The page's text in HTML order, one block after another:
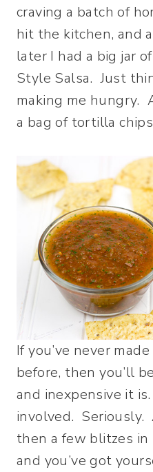
craving a batch of
hit the kitchen, and
later I had a big jar
Style Salsa. Just
making me hungry.
a bag of tortilla
If you’ve never
before, then you’ll
and inexpensive it
involved. Seriously.
then a few blitzes in
and you’ve got